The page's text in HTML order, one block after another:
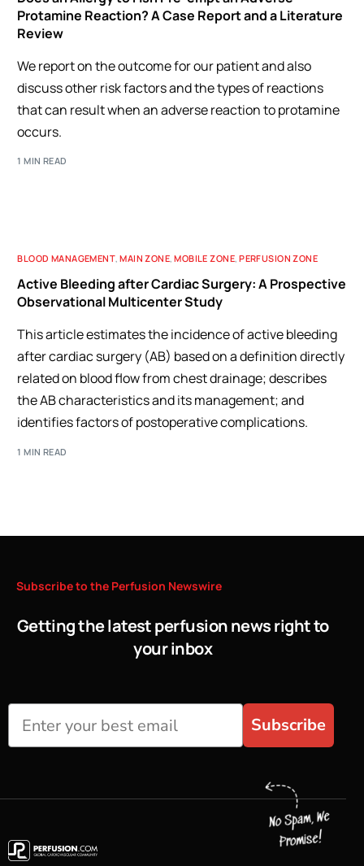
Protamine Reaction? A Case Report and a Literature
Review
We report on the outcome for our patient and also
discuss other risk factors and the types of reactions
that can result when an adverse reaction to protamine
occurs.
1 MIN READ
BLOOD MANAGEMENT,MAIN ZONE,MOBILE ZONE,PERFUSION ZONE
Active Bleeding after Cardiac Surgery: A Prospective
Observational Multicenter Study
This article estimates the incidence of active bleeding
after cardiac surgery (AB) based on a definition directly
related on blood flow from chest drainage; describes
the AB characteristics and its management; and
identifies factors of postoperative complications.
1 MIN READ
Subscribeto the Perfusion Newswire
Getting the latest perfusion news right to
your inbox
Subscribe